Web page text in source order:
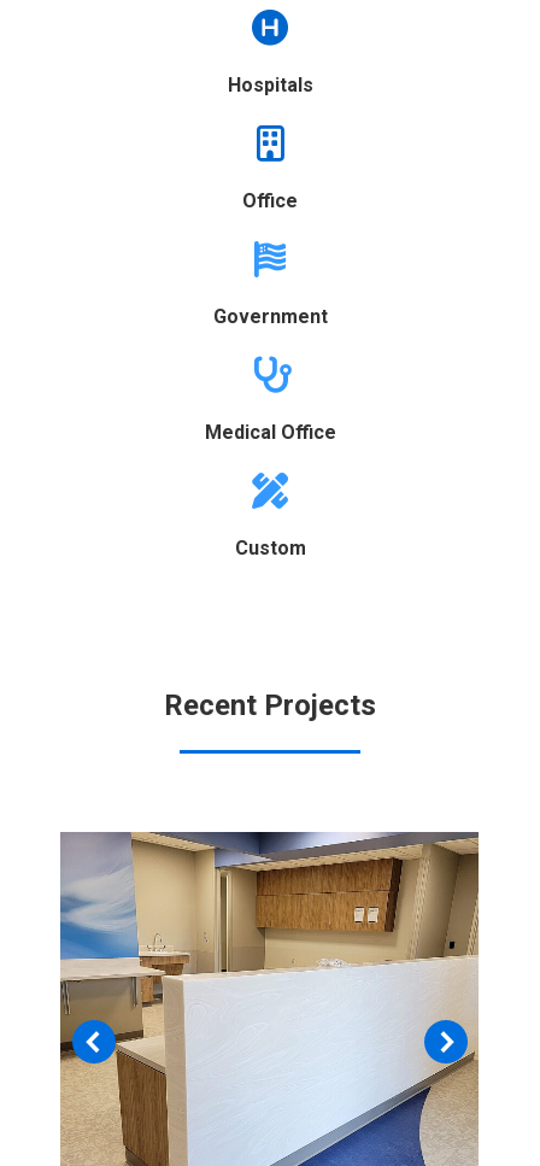
Hospitals
Office
Government
Medical Office
Custom
Recent Projects